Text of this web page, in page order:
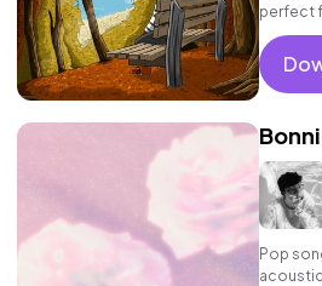
perfect
Pop